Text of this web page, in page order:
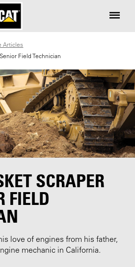
Articles
Field Technician
SCRAPER
FIELD
love of engines from his father,
mechanic in California.